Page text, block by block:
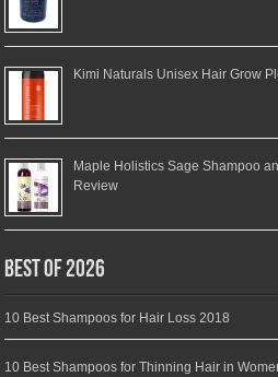
Kimi Naturals Unisex Hair Grow
Maple Holistics Sage Shampoo
Review
Best of 2026
10 Best Shampoos for Hair Loss 2018
10 Best Shampoos for Thinning Hair in